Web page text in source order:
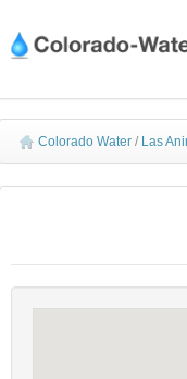
Colorado Water / Las